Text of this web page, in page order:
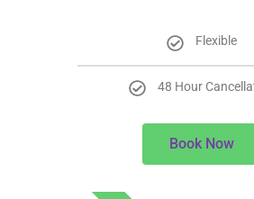
Flexible
48 Hour
Book Now